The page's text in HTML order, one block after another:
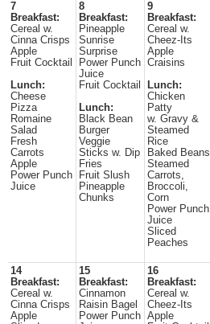
7
Breakfast:
Cereal w.
Cinna Crisps
Apple
Fruit Cocktail
Lunch:
Cheese
Pizza
Romaine
Salad
Fresh
Carrots
Apple
Power Punch
Juice
8
Breakfast:
Pineapple
Sunrise
Surprise
Power Punch
Juice
Fruit Cocktail
Lunch:
Black Bean
Burger
Veggie
Sticks w. Dip
Fries
Fruit Slush
Pineapple
Chunks
9
Breakfast:
Cereal w.
Cheez-Its
Apple
Craisins
Lunch:
Chicken
Patty
w. Gravy &
Steamed
Rice
Baked Beans
Steamed
Carrots,
Broccoli,
Corn
Power Punch
Juice
Sliced
Peaches
14
Breakfast:
Cereal w.
Cinna Crisps
Apple
15
Breakfast:
Cinnamon
Raisin Bagel
Power Punch
16
Breakfast:
Cereal w.
Cheez-Its
Apple